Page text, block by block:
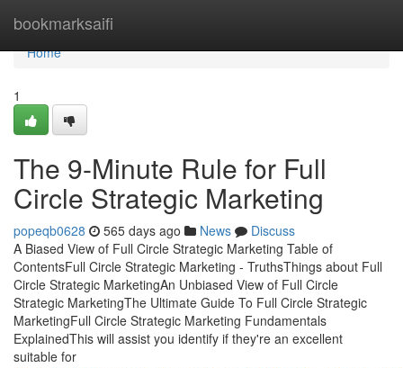
bookmarksaifi
Home
Home
1
The 9-Minute Rule for Full
Circle Strategic Marketing
popeqb0628 565 days ago News
Discuss
A Biased View of Full Circle Strategic Marketing Table of
ContentsFull Circle Strategic Marketing - TruthsThings about Full
Circle Strategic MarketingAn Unbiased View of Full Circle
Strategic MarketingThe Ultimate Guide To Full Circle Strategic
MarketingFull Circle Strategic Marketing Fundamentals
ExplainedThis will assist you identify if they're an excellent
suitable for